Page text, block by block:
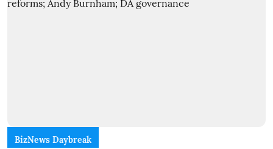
BizNews Daybreak